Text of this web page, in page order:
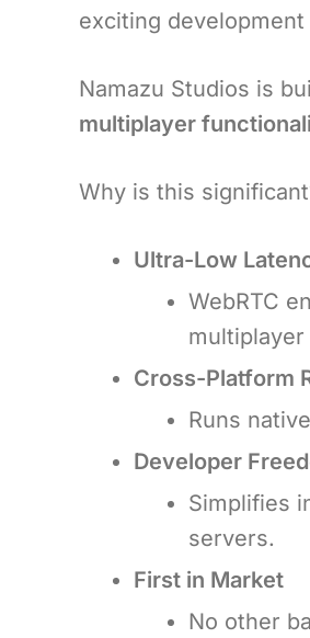
exciting development
Namazu Studios is
multiplayer
Why is this
Ultra-Low
WebRTC
multiplayer
Cross-Platform
Runs
Developer
Simplifies
servers.
First in Market
No other